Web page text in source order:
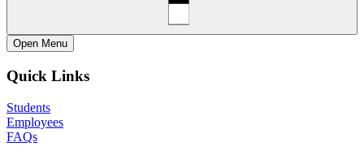
Open Menu
Quick Links
Students
Employees
FAQs